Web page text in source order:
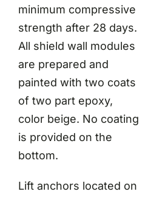
minimum compressive
strength after 28 days.
All shield wall modules
are prepared and
painted with two coats
of two part epoxy,
color beige. No coating
is provided on the
bottom.
Lift anchors located on